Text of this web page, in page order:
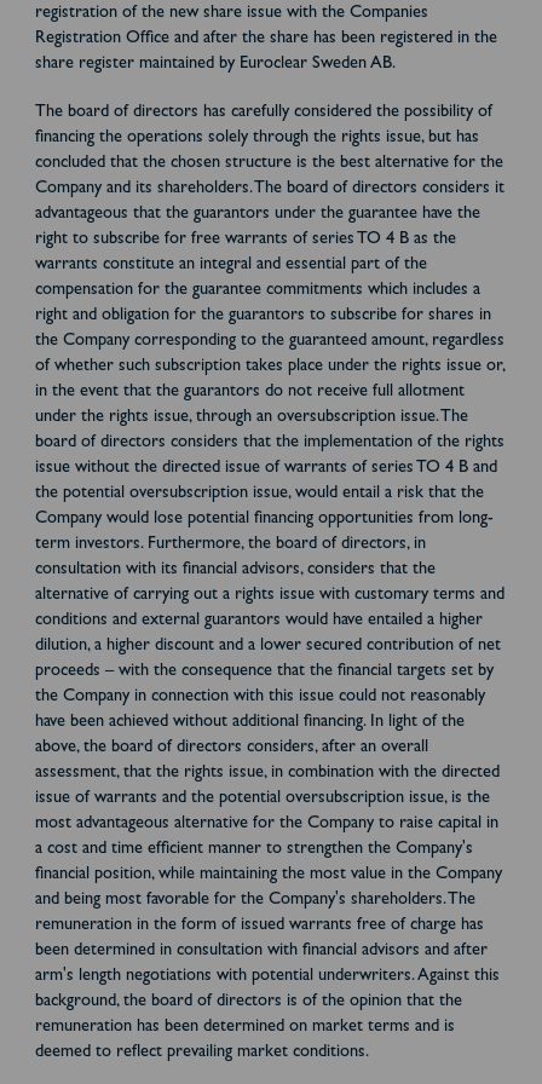
registration of the new share issue with the Companies
Registration Office and after the share has been registered in the
share register maintained by Euroclear Sweden AB.
The board of directors has carefully considered the possibility of
financing the operations solely through the rights issue, but has
concluded that the chosen structure is the best alternative for the
Company and its shareholders. The board of directors considers it
advantageous that the guarantors under the guarantee have the
right to subscribe for free warrants of series TO 4 B as the
warrants constitute an integral and essential part of the
compensation for the guarantee commitments which includes a
right and obligation for the guarantors to subscribe for shares in
the Company corresponding to the guaranteed amount, regardless
of whether such subscription takes place under the rights issue or,
in the event that the guarantors do not receive full allotment
under the rights issue, through an oversubscription issue. The
board of directors considers that the implementation of the rights
issue without the directed issue of warrants of series TO 4 B and
the potential oversubscription issue, would entail a risk that the
Company would lose potential financing opportunities from long-
term investors. Furthermore, the board of directors, in
consultation with its financial advisors, considers that the
alternative of carrying out a rights issue with customary terms and
conditions and external guarantors would have entailed a higher
dilution, a higher discount and a lower secured contribution of net
proceeds – with the consequence that the financial targets set by
the Company in connection with this issue could not reasonably
have been achieved without additional financing. In light of the
above, the board of directors considers, after an overall
assessment, that the rights issue, in combination with the directed
issue of warrants and the potential oversubscription issue, is the
most advantageous alternative for the Company to raise capital in
a cost and time efficient manner to strengthen the Company's
financial position, while maintaining the most value in the Company
and being most favorable for the Company's shareholders. The
remuneration in the form of issued warrants free of charge has
been determined in consultation with financial advisors and after
arm's length negotiations with potential underwriters. Against this
background, the board of directors is of the opinion that the
remuneration has been determined on market terms and is
deemed to reflect prevailing market conditions.